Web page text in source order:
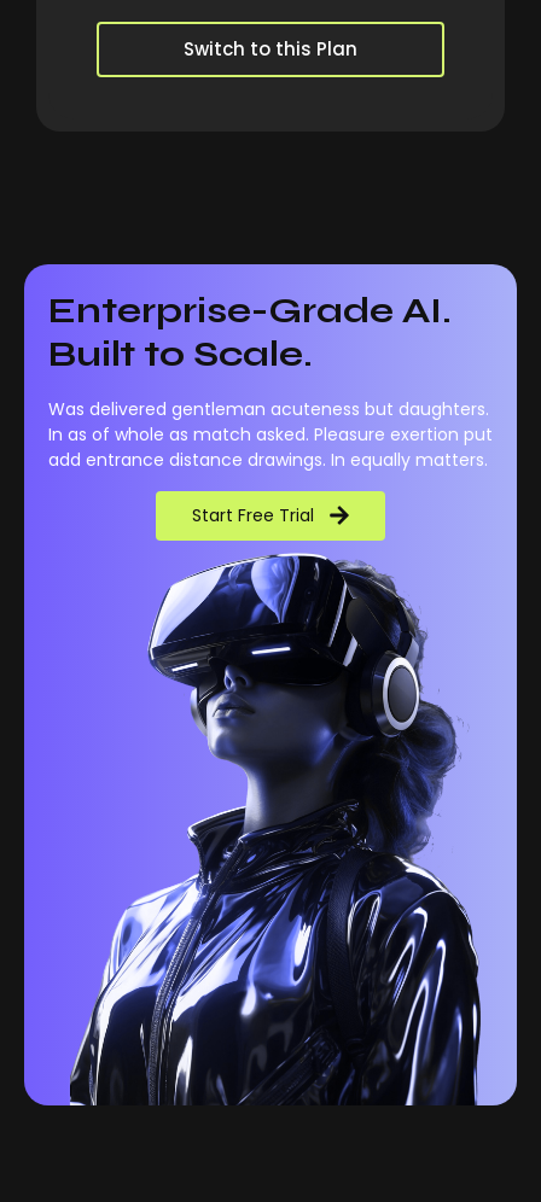
Switch to this Plan
Enterprise-Grade AI.
Built to Scale.
Was delivered gentleman acuteness but daughters.
In as of whole as match asked. Pleasure exertion put
add entrance distance drawings. In equally matters.
Start Free Trial